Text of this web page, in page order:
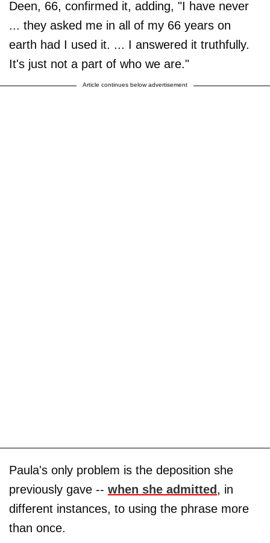
Deen, 66, confirmed it, adding, "I have never
... they asked me in all of my 66 years on
earth had I used it. ... I answered it truthfully.
It's just not a part of who we are."
Article continues below advertisement
Paula's only problem is the deposition she
previously gave -- when she admitted, in
different instances, to using the phrase more
than once.